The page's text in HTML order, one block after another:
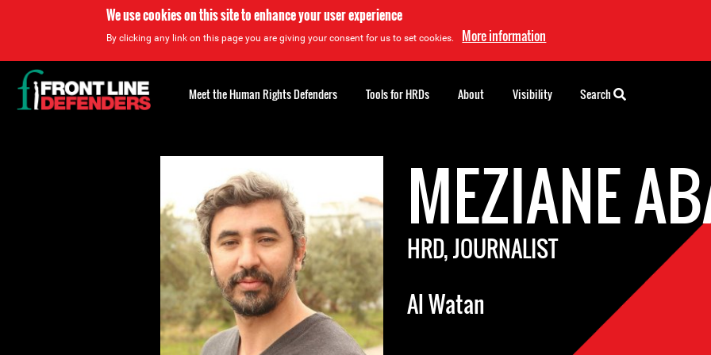
We use cookies on this site to enhance your user experience
By clicking any link on this page you are giving your consent for us to set cookies. More information
MEZIANE
HRD, JOURNALIST
Al Watan
Back
to
top
Meet the Human Rights Defenders Tools for HRDs About Visibility Search